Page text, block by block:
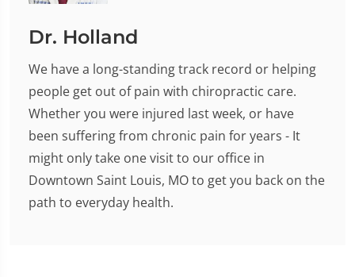
Dr. Holland
We have a long-standing track record or helping
people get out of pain with chiropractic care.
Whether you were injured last week, or have
been suffering from chronic pain for years - It
might only take one visit to our office in
Downtown Saint Louis, MO to get you back on the
path to everyday health.